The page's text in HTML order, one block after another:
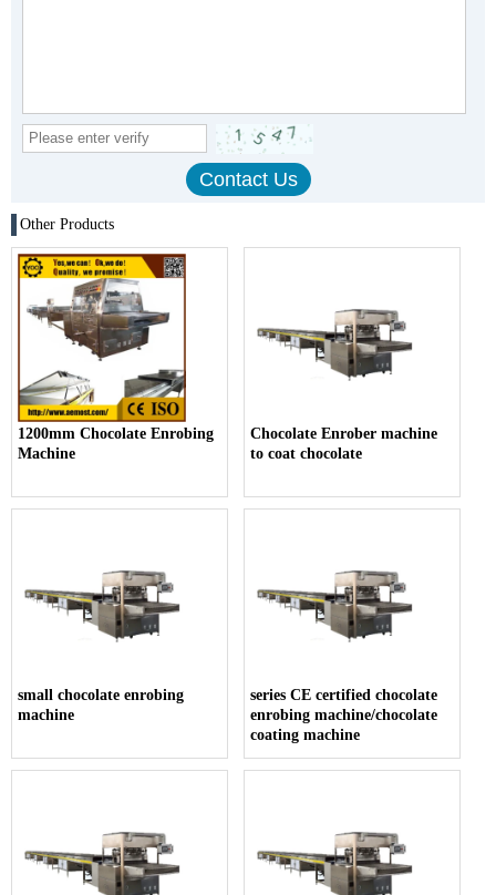
Other Products
1200mm Chocolate Enrobing
Machine
Chocolate Enrober machine
to coat chocolate
small chocolate enrobing
machine
series CE certified chocolate
enrobing machine/chocolate
coating machine